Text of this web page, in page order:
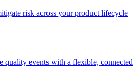
risk across your product lifecycle
quality events with a flexible, connected